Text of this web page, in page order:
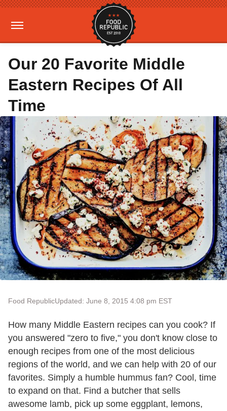
Our 20 Favorite Middle
Eastern Recipes Of All
Time
Food RepublicUpdated: June 8, 2015 4:08 pm EST
How many Middle Eastern recipes can you cook? If
you answered "zero to five," you don't know close to
enough recipes from one of the most delicious
regions of the world, and we can help with 20 of our
favorites. Simply a humble hummus fan? Cool, time
to expand on that. Find a butcher that sells
awesome lamb, pick up some eggplant, lemons,